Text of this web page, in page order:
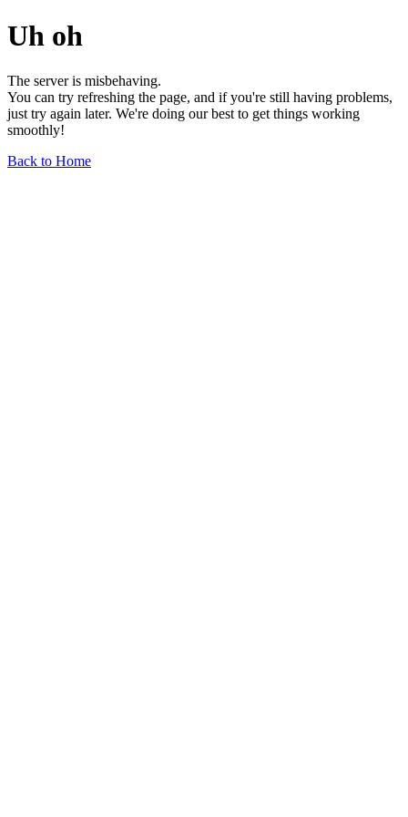
Uh oh
The server is misbehaving.
You can try refreshing the page, and if you're still having problems,
just try again later. We're doing our best to get things working
smoothly!
Back to Home